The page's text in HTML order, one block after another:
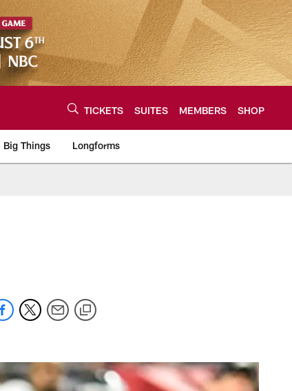
TICKETS SUITES MEMBERS SHOP
Big Things Longforms
of the latest